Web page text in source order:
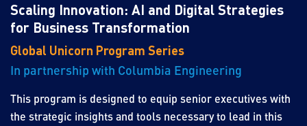
Scaling Innovation: AI and Digital Strategies
for Business Transformation
Global Unicorn Program Series
In partnership with Columbia Engineering
This program is designed to equip senior executives with
the strategic insights and tools necessary to lead in this